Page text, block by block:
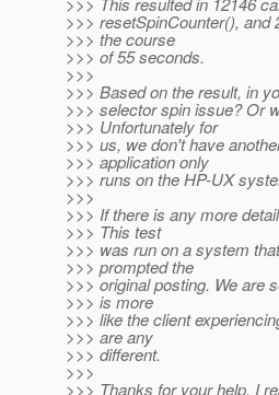
>>> resetSpinCounter(),
>>> the course
>>> of 55 seconds.
>>>
>>> Based on the result, in
>>> selector spin issue? Or
>>> Unfortunately for
>>> us, we don't have
>>> application only
>>> runs on the HP-UX
>>>
>>> If there is any more
>>> This test
>>> was run on a system
>>> prompted the
>>> original posting. We are
>>> is more
>>> like the client
>>> are any
>>> different.
>>>
>>> Thanks for your help. I